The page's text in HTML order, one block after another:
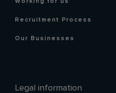
Working for us
Recruitment Process
Our Businesses
Legal information